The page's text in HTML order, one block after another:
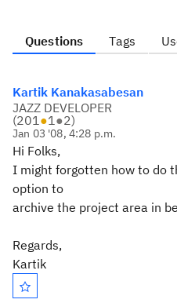
Questions Tags
Kartik Kanakasabesan
JAZZ DEVELOPER
(201●1●2)
Jan 03 '08, 4:28 p.m.
Hi Folks,
I might forgotten how to do
option to
archive the project area in
Regards,
Kartik